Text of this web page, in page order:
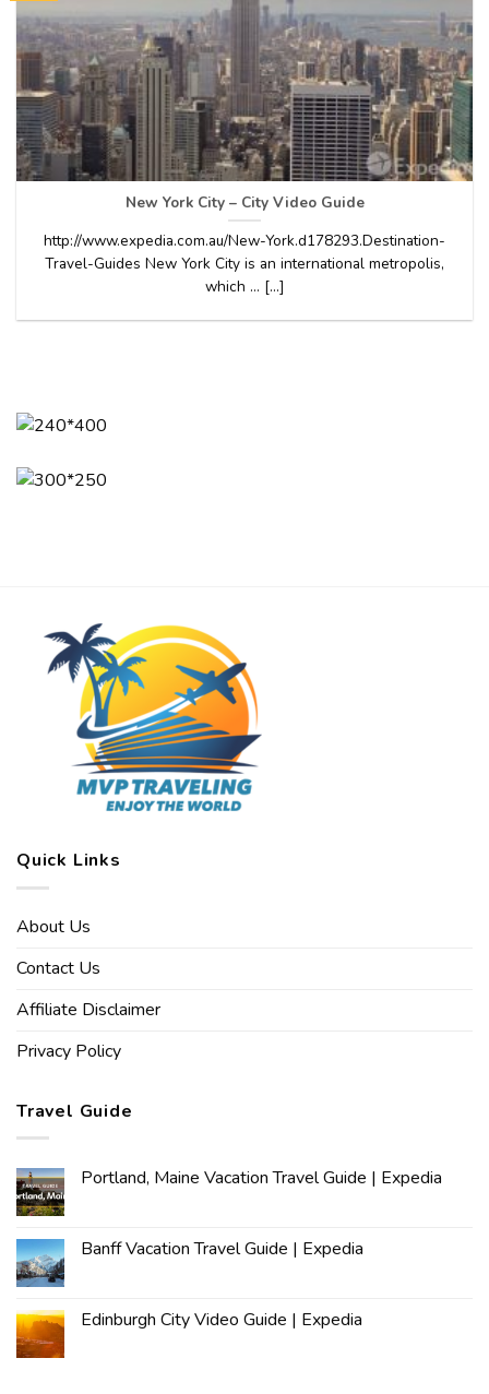
New York City – City Video Guide
http://www.expedia.com.au/New-York.d178293.Destination-
Travel-Guides New York City is an international metropolis,
which … [...]
Quick Links
About Us
Contact Us
Affiliate Disclaimer
Privacy Policy
Travel Guide
Portland, Maine Vacation Travel Guide | Expedia
Banff Vacation Travel Guide | Expedia
Edinburgh City Video Guide | Expedia